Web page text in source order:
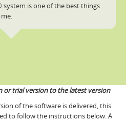
system is one of the best things
or trial version to the latest version
of the software is delivered, this
to follow the instructions below. A